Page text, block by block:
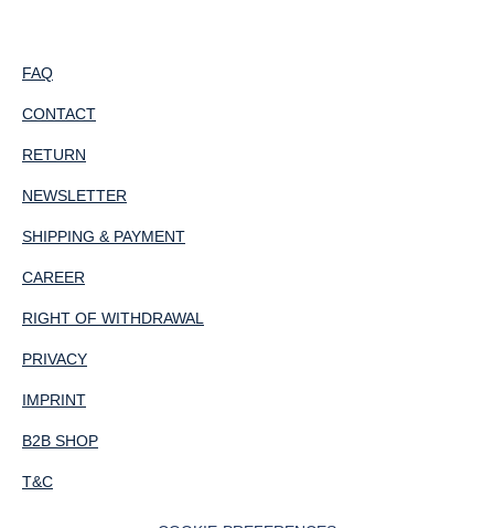
FAQ
CONTACT
RETURN
NEWSLETTER
SHIPPING & PAYMENT
CAREER
RIGHT OF WITHDRAWAL
PRIVACY
IMPRINT
B2B SHOP
T&C